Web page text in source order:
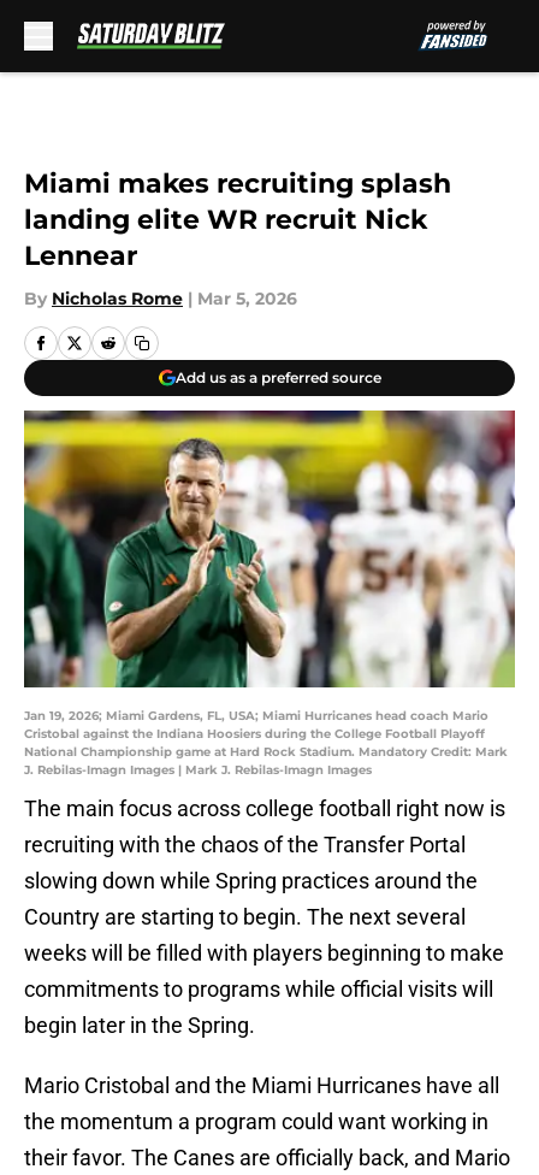
Miami makes recruiting splash
landing elite WR recruit Nick
Lennear
By Nicholas Rome | Mar 5, 2026
Add us as a preferred source
Jan 19, 2026; Miami Gardens, FL, USA; Miami Hurricanes head coach Mario
Cristobal against the Indiana Hoosiers during the College Football Playoff
National Championship game at Hard Rock Stadium. Mandatory Credit: Mark
J. Rebilas-Imagn Images | Mark J. Rebilas-Imagn Images
The main focus across college football right now is
recruiting with the chaos of the Transfer Portal
slowing down while Spring practices around the
Country are starting to begin. The next several
weeks will be filled with players beginning to make
commitments to programs while official visits will
begin later in the Spring.
Mario Cristobal and the Miami Hurricanes have all
the momentum a program could want working in
their favor. The Canes are officially back, and Mario